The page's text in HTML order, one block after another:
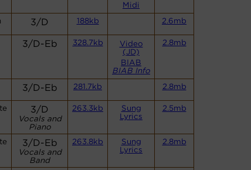
Midi
3/D 188kb 2.6mb
3/D-Eb 328.7kb
Video
(JD)
BIAB
BIAB Info
2.8mb
3/D-Eb 281.7kb 2.8mb
3/D
Vocals and
Piano
263.3kb
Sung
Lyrics
2.5mb
3/D-Eb
Vocals and
Band
263.8kb
Sung
Lyrics
2.8mb